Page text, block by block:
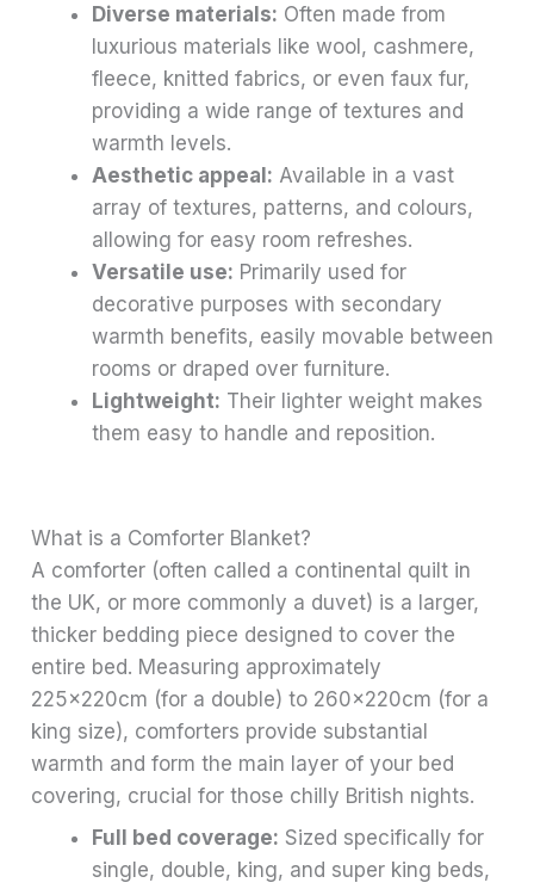
Diverse materials: Often made from
luxurious materials like wool, cashmere,
fleece, knitted fabrics, or even faux fur,
providing a wide range of textures and
warmth levels.
Aesthetic appeal: Available in a vast
array of textures, patterns, and colours,
allowing for easy room refreshes.
Versatile use: Primarily used for
decorative purposes with secondary
warmth benefits, easily movable between
rooms or draped over furniture.
Lightweight: Their lighter weight makes
them easy to handle and reposition.
What is a Comforter Blanket?
A comforter (often called a continental quilt in
the UK, or more commonly a duvet) is a larger,
thicker bedding piece designed to cover the
entire bed. Measuring approximately
225x220cm (for a double) to 260x220cm (for a
king size), comforters provide substantial
warmth and form the main layer of your bed
covering, crucial for those chilly British nights.
Full bed coverage: Sized specifically for
single, double, king, and super king beds,